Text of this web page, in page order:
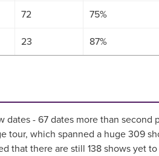
72 75%
23 87%
- 67 dates more than second
tour, which spanned a huge 309
that there are still 138 shows yet